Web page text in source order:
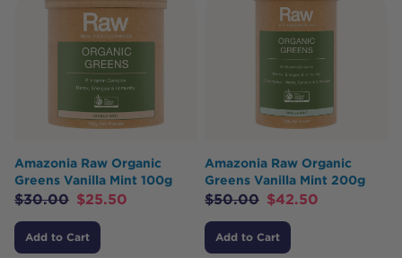
Amazonia Raw Organic
Greens Vanilla Mint 100g
$30.00 $25.50
Add to Cart
Amazonia Raw Organic
Greens Vanilla Mint 200g
$50.00 $42.50
Add to Cart